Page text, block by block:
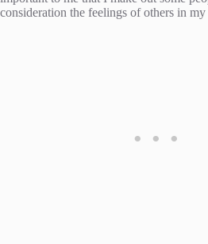
consideration the feelings of others in